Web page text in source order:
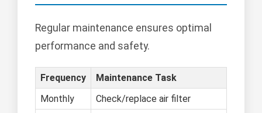
Regular maintenance ensures optimal
performance and safety.
Frequency
Maintenance Task
Monthly
Check/replace air filter